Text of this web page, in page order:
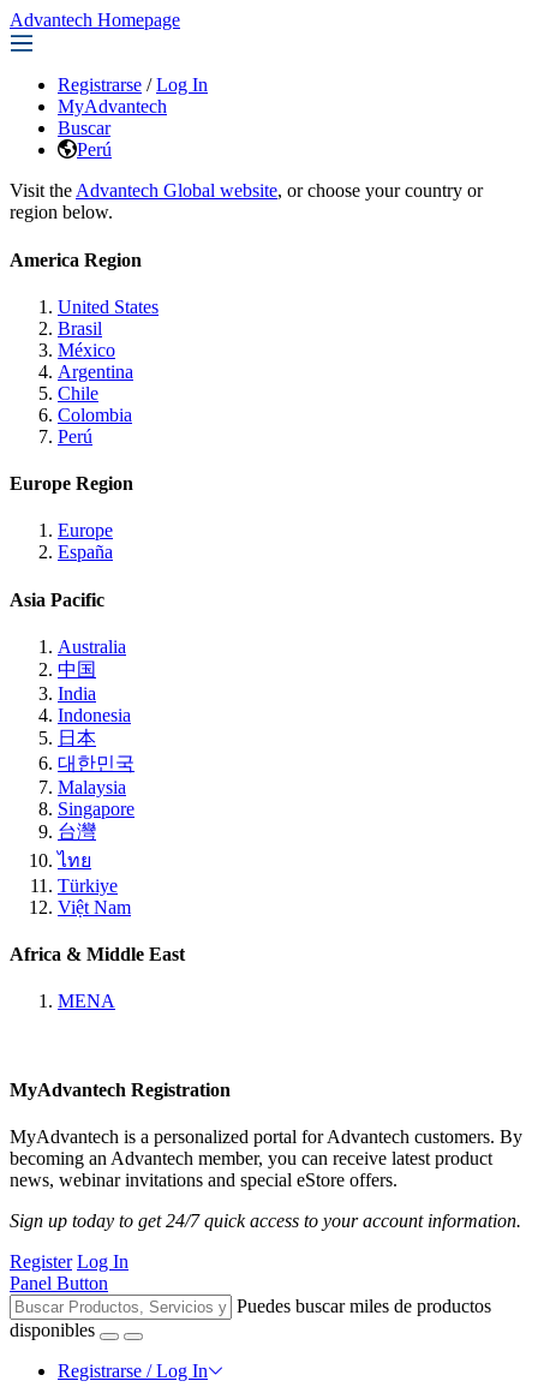
Advantech Homepage
Registrarse / Log In
MyAdvantech
Buscar
Perú
Visit the Advantech Global website, or choose your country or
region below.
America Region
United States
Brasil
México
Argentina
Chile
Colombia
Perú
Europe Region
Europe
España
Asia Pacific
Australia
中国
India
Indonesia
日本
대한민국
Malaysia
Singapore
台灣
ไทย
Türkiye
Việt Nam
Africa & Middle East
MENA
MyAdvantech Registration
MyAdvantech is a personalized portal for Advantech customers. By
becoming an Advantech member, you can receive latest product
news, webinar invitations and special eStore offers.
Sign up today to get 24/7 quick access to your account information.
Register Log In
Panel Button
Puedes buscar miles de productos
disponibles
Registrarse / Log In